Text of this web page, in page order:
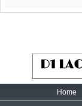
Home